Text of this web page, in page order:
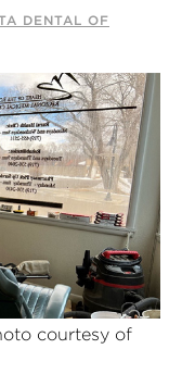
DENTAL OF
courtesy of